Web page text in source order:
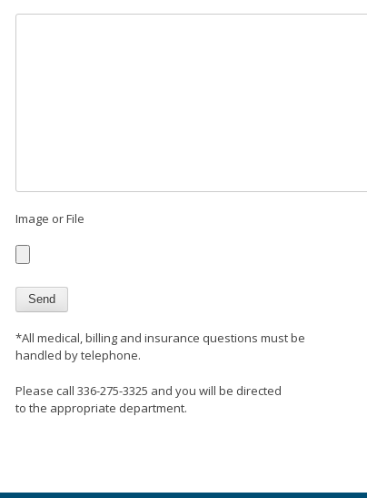
Image or File
*All medical, billing and insurance questions must be
handled by telephone.
Please call 336-275-3325 and you will be directed
to the appropriate department.